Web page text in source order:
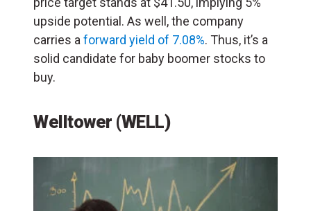
upside potential. As well, the company
carries aforward yield of 7.08%. Thus, it’s a
solid candidate for baby boomer stocks to
buy.
Welltower (WELL)